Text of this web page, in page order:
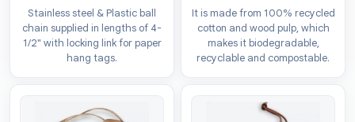
offer the highest quality material choices that can be
used to makeheart favour hang tags that can also
be shipped over long distances without getting torn.
customers? We also offer materials for tags that are
Stainless steel & Plastic ball
chain supplied in lengths of 4-
1/2" with locking link for paper
hang tags.
It is made from 100% recycled
cotton and wood pulp, which
makes it biodegradable,
recyclable and compostable.